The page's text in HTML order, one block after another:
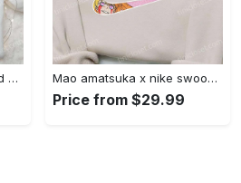
Hocus pocus embroidered hoodie: coffee lover s halloween sweatshirt best gifts for halloween – 110 characters Embroidered Shirt Mao amatsuka x nike swoosh anime embroidered shirt – unique gj-bu & nike inspired design Embroidered Shirt
Price from $29.99